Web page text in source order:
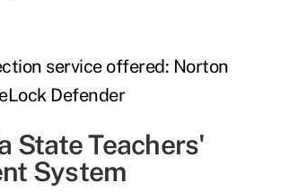
service offered: Norton
Defender
State Teachers'
System